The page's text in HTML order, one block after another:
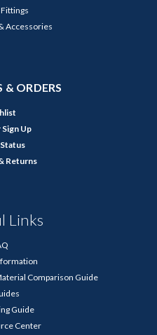
Accessories
ORDERS
Sign Up
Returns
Links
Comparison Guide
Guide
Center